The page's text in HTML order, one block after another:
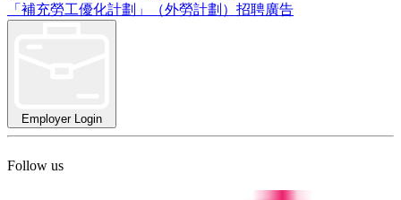
「補充勞工優化計劃」（外勞計劃）招聘廣告
Employer Login
Follow us